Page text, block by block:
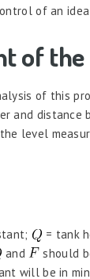
of an
of the
of this
and
level
= tank
and
should
will be in